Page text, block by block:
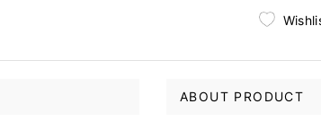
ABOUT PRODUCT